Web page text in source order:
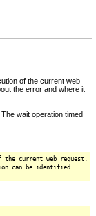
of the current web
the error and where it
wait operation timed
the current web request.
can be identified